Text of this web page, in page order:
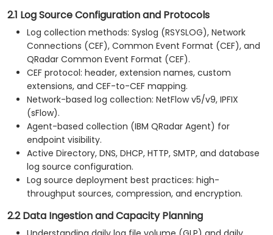
2.1 Log Source Configuration and Protocols
Log collection methods: Syslog (RSYSLOG), Network
Connections (CEF), Common Event Format (CEF), and
QRadar Common Event Format (CEF).
CEF protocol: header, extension names, custom
extensions, and CEF-to-CEF mapping.
Network-based log collection: NetFlow v5/v9, IPFIX
(sFlow).
Agent-based collection (IBM QRadar Agent) for
endpoint visibility.
Active Directory, DNS, DHCP, HTTP, SMTP, and database
log source configuration.
Log source deployment best practices: high-
throughput sources, compression, and encryption.
2.2 Data Ingestion and Capacity Planning